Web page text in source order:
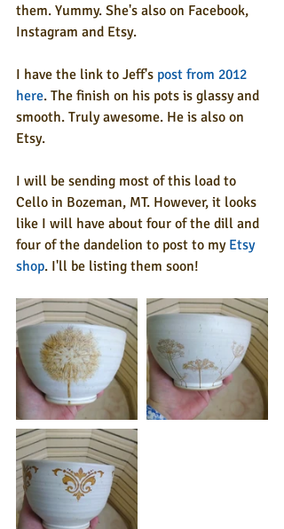
them. Yummy. She's also on Facebook,
Instagram and Etsy.
I have the link to Jeff's post from 2012
here. The finish on his pots is glassy and
smooth. Truly awesome. He is also on
Etsy.
I will be sending most of this load to
Cello in Bozeman, MT. However, it looks
like I will have about four of the dill and
four of the dandelion to post to my Etsy
shop. I'll be listing them soon!